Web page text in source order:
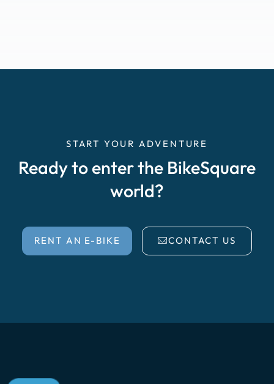
START YOUR ADVENTURE
Ready to enter the BikeSquare
world?
RENT AN E-BIKE CONTACT US